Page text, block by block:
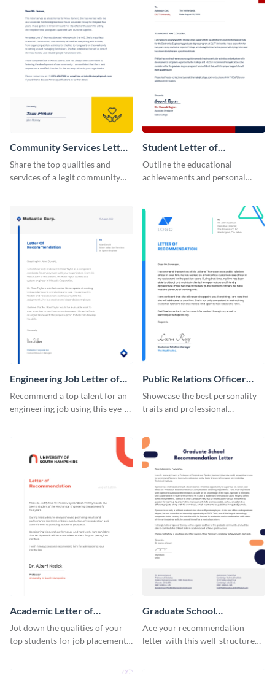
Community Services Letter
of Recommendation
Share the top qualities and
services of a legit community
template.
Student Letter of
Recommendation
Outline the educational
achievements and personal
template.
Engineering Job Letter of
Recommendation
Recommend a top talent for an
engineering job using this eye-
Public Relations Officer
Recommendation Letter
Showcase the best personality
traits and professional
your peers using this
recommendation letter
template.
Academic Letter of
Recommendation
Jot down the qualities of your
top students for job placements
Graduate School
Recommendation Letter
Ace your recommendation
letter with this well-structured